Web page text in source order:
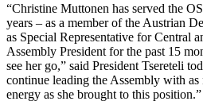
“Christine Muttonen has served the
years – as a member of the Austrian
as Special Representative for Central
Assembly President for the past 15
see her go,” said President Tsereteli
continue leading the Assembly with
energy as she brought to this position.”